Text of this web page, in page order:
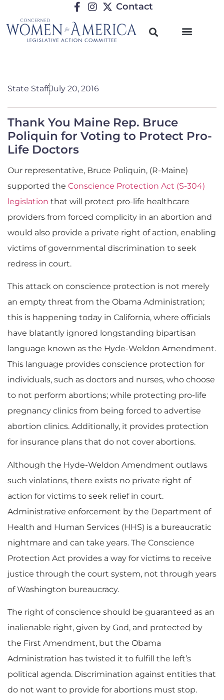
Contact
State StaffJuly 20, 2016
Thank You Maine Rep. Bruce
Poliquin for Voting to Protect Pro-
Life Doctors
Our representative, Bruce Poliquin, (R-Maine)
supported the Conscience Protection Act (S-304)
legislation that will protect pro-life healthcare
providers from forced complicity in an abortion and
would also provide a private right of action, enabling
victims of governmental discrimination to seek
redress in court.
This attack on conscience protection is not merely
an empty threat from the Obama Administration;
this is happening today in California, where officials
have blatantly ignored longstanding bipartisan
language known as the Hyde-Weldon Amendment.
This language provides conscience protection for
individuals, such as doctors and nurses, who choose
to not perform abortions; while protecting pro-life
pregnancy clinics from being forced to advertise
abortion clinics. Additionally, it provides protection
for insurance plans that do not cover abortions.
Although the Hyde-Weldon Amendment outlaws
such violations, there exists no private right of
action for victims to seek relief in court.
Administrative enforcement by the Department of
Health and Human Services (HHS) is a bureaucratic
nightmare and can take years. The Conscience
Protection Act provides a way for victims to receive
justice through the court system, not through years
of Washington bureaucracy.
The right of conscience should be guaranteed as an
inalienable right, given by God, and protected by
the First Amendment, but the Obama
Administration has twisted it to fulfill the left’s
political agenda. Discrimination against entities that
do not want to provide for abortions must stop.